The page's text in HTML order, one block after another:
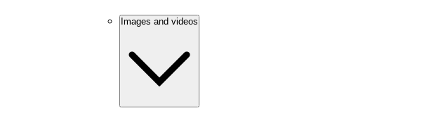
Images and videos